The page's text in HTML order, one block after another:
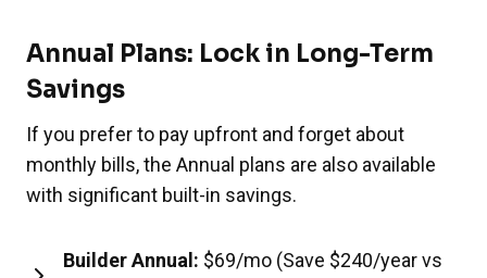
Annual Plans: Lock in Long-Term
Savings
If you prefer to pay upfront and forget about
monthly bills, the Annual plans are also available
with significant built-in savings.
Builder Annual: $69/mo (Save $240/year vs